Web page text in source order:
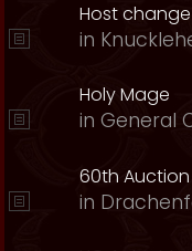
Host
in
Holy Mage
in General
60th Auction
in